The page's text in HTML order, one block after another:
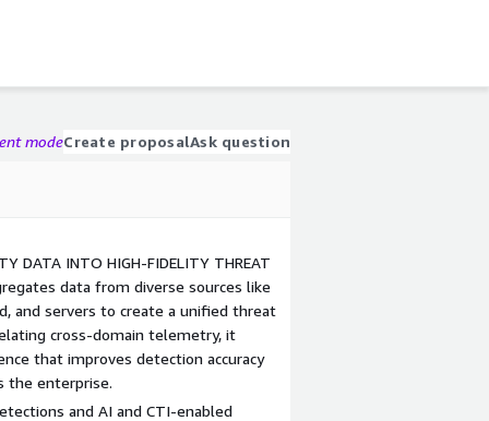
modeCreate proposalAsk question
DATA INTO HIGH-FIDELITY THREAT
data from diverse sources like
and servers to create a unified threat
cross-domain telemetry, it
that improves detection accuracy
the enterprise.
and AI and CTI-enabled